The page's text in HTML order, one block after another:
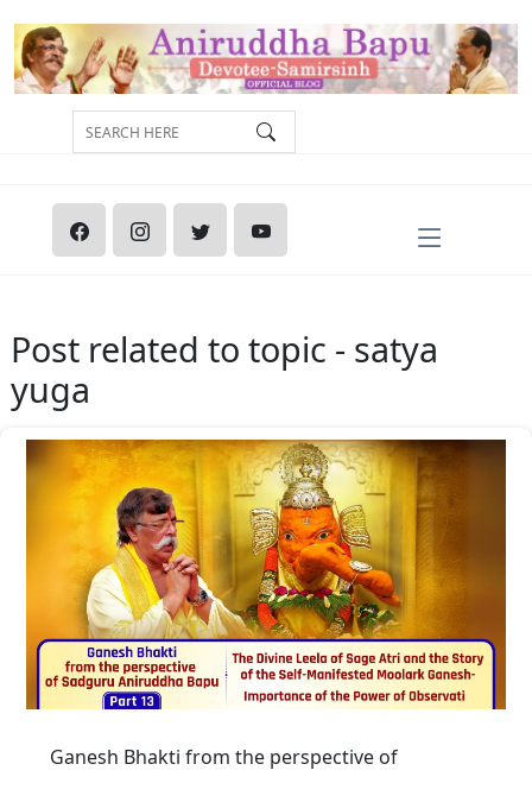
Post related to topic - satya
yuga
Ganesh Bhakti from the perspective of